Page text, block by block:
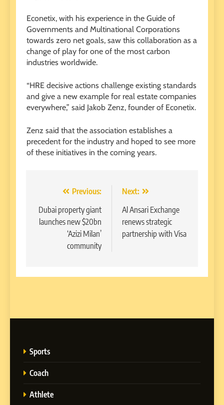
Econetix, with his experience in the Guide of
Governments and Multinational Corporations
towards zero net goals, saw this collaboration as a
change of play for one of the most carbon
industries worldwide.
“HRE decisive actions challenge existing standards
and give a new example for real estate companies
everywhere,” said Jakob Zenz, founder of Econetix.
Zenz said that the association establishes a
precedent for the industry and hoped to see more
of these initiatives in the coming years.
navigation
Previous:
Dubai property giant
launches new $20bn
‘Azizi Milan’
community
Next:
Al Ansari Exchange
renews strategic
partnership with Visa
Sports
Coach
Athlete